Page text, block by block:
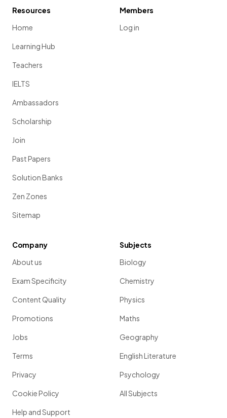
Resources
Home
Learning Hub
Teachers
IELTS
Ambassadors
Scholarship
Join
Past Papers
Solution Banks
Zen Zones
Sitemap
Members
Log in
Company
About us
Exam Specificity
Content Quality
Promotions
Jobs
Terms
Privacy
Cookie Policy
Help and Support
Subjects
Biology
Chemistry
Physics
Maths
Geography
English Literature
Psychology
All Subjects